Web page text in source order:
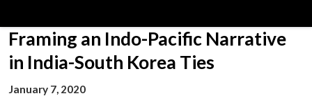
Framing an Indo-Pacific Narrative
in India-South Korea Ties
January 7, 2020